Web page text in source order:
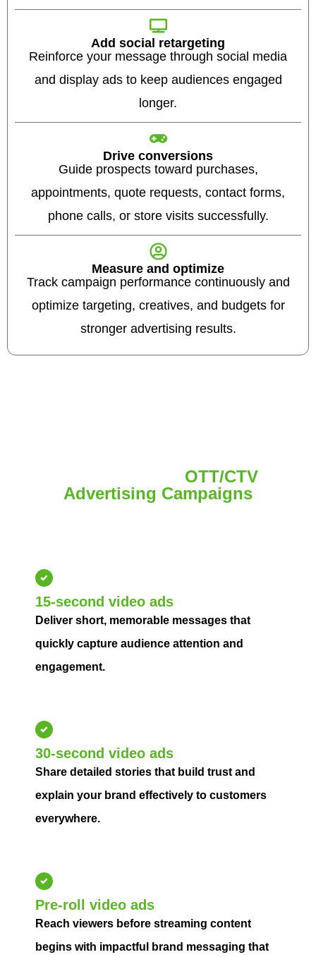
Add social retargeting
Reinforce your message through social media
and display ads to keep audiences engaged
longer.
Drive conversions
Guide prospects toward purchases,
appointments, quote requests, contact forms,
phone calls, or store visits successfully.
Measure and optimize
Track campaign performance continuously and
optimize targeting, creatives, and budgets for
stronger advertising results.
OTT/CTV
Advertising Campaigns
15-second video ads
Deliver short, memorable messages that
quickly capture audience attention and
engagement.
30-second video ads
Share detailed stories that build trust and
explain your brand effectively to customers
everywhere.
Pre-roll video ads
Reach viewers before streaming content
begins with impactful brand messaging that